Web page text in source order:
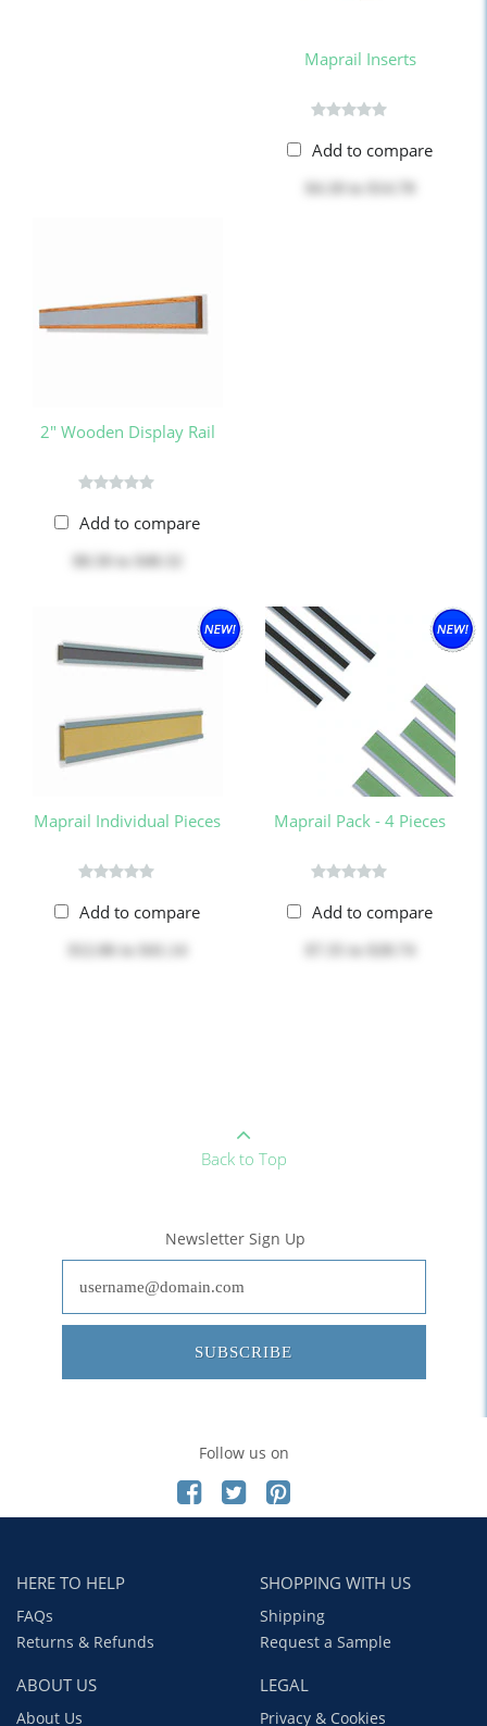
Maprail Inserts
Add to compare
2" Wooden Display Rail
Add to compare
Maprail Individual Pieces
Add to compare
Maprail Pack - 4 Pieces
Add to compare
Back to Top
Newsletter Sign Up
SUBSCRIBE
Follow us on
HERE TO HELP
FAQs
Returns & Refunds
SHOPPING WITH US
Shipping
Request a Sample
ABOUT US
About Us
LEGAL
Privacy & Cookies